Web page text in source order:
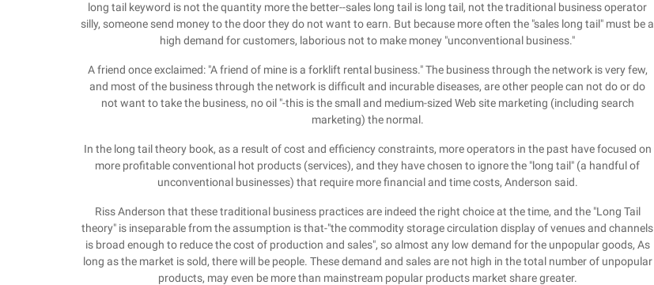
long tail keyword is not the quantity more the better--sales long tail is long tail, not the traditional business operator
silly, someone send money to the door they do not want to earn. But because more often the "sales long tail" must be a
high demand for customers, laborious not to make money "unconventional business."
A friend once exclaimed: "A friend of mine is a forklift rental business." The business through the network is very few,
and most of the business through the network is difficult and incurable diseases, are other people can not do or do
not want to take the business, no oil "-this is the small and medium-sized Web site marketing (including search
marketing) the normal.
In the long tail theory book, as a result of cost and efficiency constraints, more operators in the past have focused on
more profitable conventional hot products (services), and they have chosen to ignore the "long tail" (a handful of
unconventional businesses) that require more financial and time costs, Anderson said.
Riss Anderson that these traditional business practices are indeed the right choice at the time, and the "Long Tail
theory" is inseparable from the assumption is that-"the commodity storage circulation display of venues and channels
is broad enough to reduce the cost of production and sales", so almost any low demand for the unpopular goods, As
long as the market is sold, there will be people. These demand and sales are not high in the total number of unpopular
products, may even be more than mainstream popular products market share greater.